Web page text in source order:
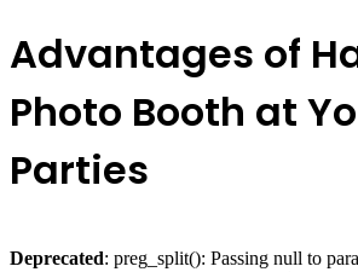
Advantages of
Photo Booth at
Parties
Deprecated: preg_split(): Passing null to